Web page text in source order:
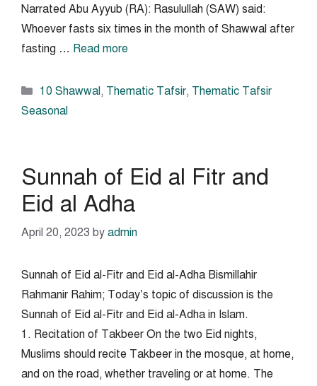
Narrated Abu Ayyub (RA): Rasulullah (SAW) said:
Whoever fasts six times in the month of Shawwal after
fasting … Read more
Categories
10 Shawwal, Thematic Tafsir, Thematic Tafsir
Seasonal
Sunnah of Eid al Fitr and
Eid al Adha
April 20, 2023 by admin
Sunnah of Eid al-Fitr and Eid al-Adha Bismillahir
Rahmanir Rahim; Today’s topic of discussion is the
Sunnah of Eid al-Fitr and Eid al-Adha in Islam.
1. Recitation of Takbeer On the two Eid nights,
Muslims should recite Takbeer in the mosque, at home,
and on the road, whether traveling or at home. The